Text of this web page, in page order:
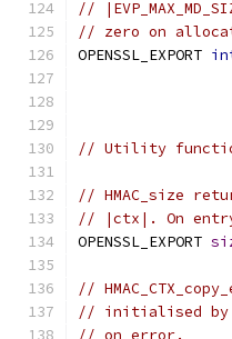
//
// zero on
OPENSSL_EXPORT
// Utility
// HMAC_size
// |ctx|. On
OPENSSL_EXPORT
//
// initialised by
// on error.